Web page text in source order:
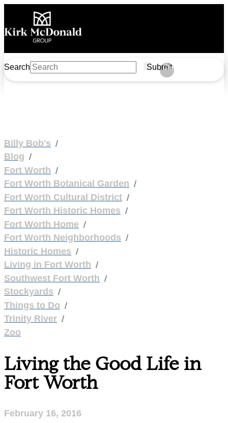
Search Submit
Clear
Billy Bob's /
Blog /
Fort Worth /
Fort Worth Botanical Garden /
Fort Worth Cultural District /
Fort Worth Historic Homes /
Fort Worth Home /
Fort Worth Neighborhoods /
Historic Homes /
Living in Fort Worth /
Southwest Fort Worth /
Stockyards /
Things to Do /
Trinity River /
Zoo
Living the Good Life in
Fort Worth
February 16, 2016